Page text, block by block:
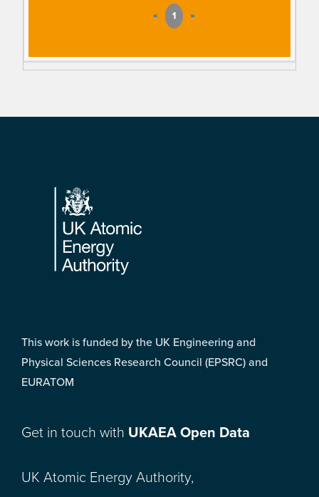
« 1 »
Footer
This work is funded by the UK Engineering and
Physical Sciences Research Council (EPSRC) and
EURATOM
Get in touch with UKAEA Open Data
UK Atomic Energy Authority,